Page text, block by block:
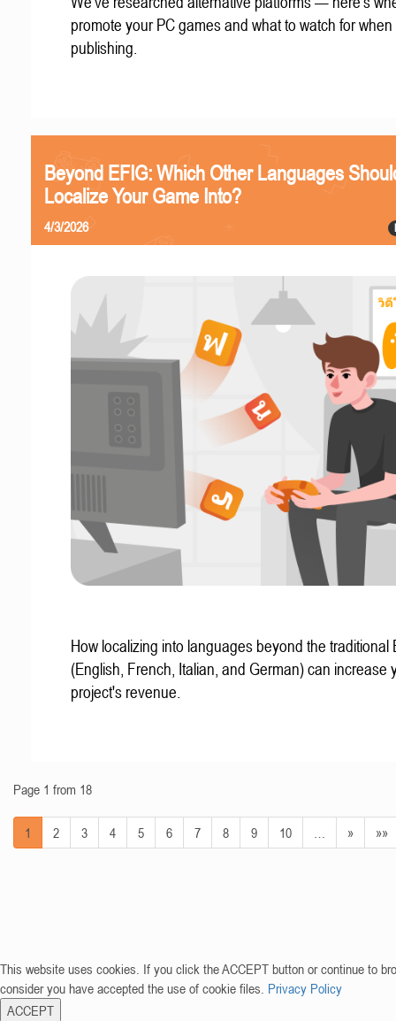
promote your PC games and what to watch for when
publishing.
Beyond EFIG: Which Other Languages
Localize Your Game Into?
4/3/2026
How localizing into languages beyond the traditional
(English, French, Italian, and German) can increase
project's revenue.
Page 1 from 18
1 2 3 4 5 6 7 8 9 10 » »»
This website uses cookies. If you click the ACCEPT button or continue to
consider you have accepted the use of cookie files. Privacy Policy
ACCEPT